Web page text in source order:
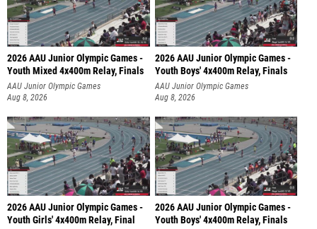
2026 AAU Junior Olympic Games -
Youth Mixed 4x400m Relay, Finals
AAU Junior Olympic Games
Aug 8, 2026
2026 AAU Junior Olympic Games -
Youth Boys' 4x400m Relay, Finals
AAU Junior Olympic Games
Aug 8, 2026
2026 AAU Junior Olympic Games -
Youth Girls' 4x400m Relay, Final
2026 AAU Junior Olympic Games -
Youth Boys' 4x400m Relay, Finals